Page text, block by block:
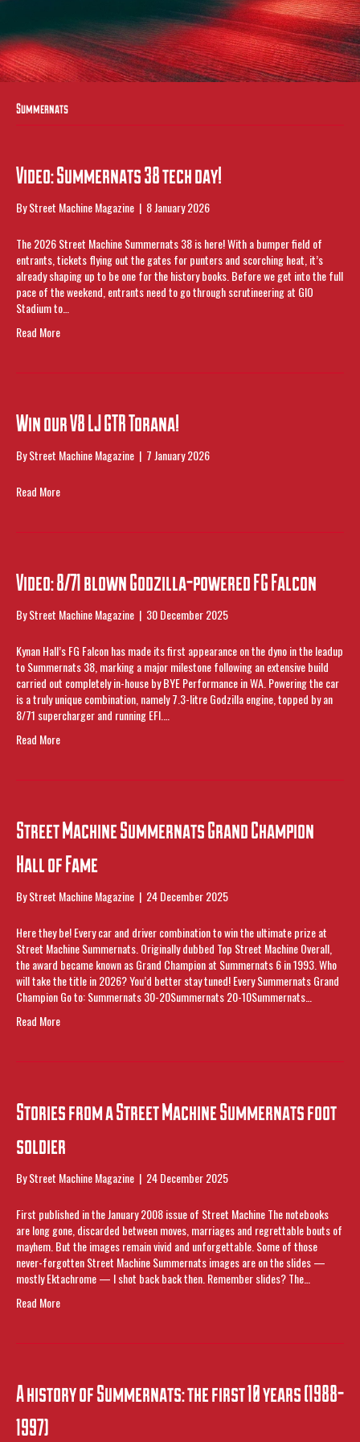
Summernats
Video: Summernats 38 tech day!
ByStreet Machine Magazine | 8 January 2026
The 2026 Street Machine Summernats 38 is here! With a bumper field of
entrants, tickets flying out the gates for punters and scorching heat, it’s
already shaping up to be one for the history books. Before we get into the full
pace of the weekend, entrants need to go through scrutineering at GIO
Stadium to…
Read More
Win our V8 LJ GTR Torana!
ByStreet Machine Magazine | 7 January 2026
Read More
Video: 8/71 blown Godzilla-powered FG Falcon
ByStreet Machine Magazine | 30 December 2025
Kynan Hall’s FG Falcon has made its first appearance on the dyno in the leadup
to Summernats 38, marking a major milestone following an extensive build
carried out completely in-house by BYE Performance in WA. Powering the car
is a truly unique combination, namely 7.3-litre Godzilla engine, topped by an
8/71 supercharger and running EFI.…
Read More
Street Machine Summernats Grand Champion
Hall of Fame
ByStreet Machine Magazine | 24 December 2025
Here they be! Every car and driver combination to win the ultimate prize at
Street Machine Summernats. Originally dubbed Top Street Machine Overall,
the award became known as Grand Champion at Summernats 6 in 1993. Who
will take the title in 2026? You’d better stay tuned! Every Summernats Grand
Champion Go to: Summernats 30-20Summernats 20-10Summernats…
Read More
Stories from a Street Machine Summernats foot
soldier
ByStreet Machine Magazine | 24 December 2025
First published in the January 2008 issue of Street Machine The notebooks
are long gone, discarded between moves, marriages and regrettable bouts of
mayhem. But the images remain vivid and unforgettable. Some of those
never-forgotten Street Machine Summernats images are on the slides —
mostly Ektachrome — I shot back back then. Remember slides? The…
Read More
A history of Summernats: the first 10 years (1988-
1997)